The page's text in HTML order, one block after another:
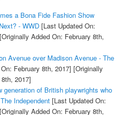
a Bona Fide Fashion Show
- WWD[Last Updated On:
[Originally Added On: February 8th,
Avenue over Madison Avenue - The
February 8th, 2017] [Originally
2017]
generation of British playwrights who
Independent[Last Updated On:
[Originally Added On: February 8th,